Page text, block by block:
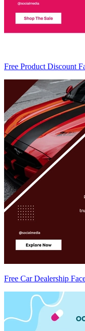
Free Product Discount
Free Car Dealership